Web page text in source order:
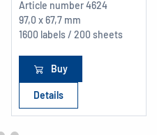
Article number4624
97,0 x 67,7 mm
1600 labels / 200 sheets
Buy
Details